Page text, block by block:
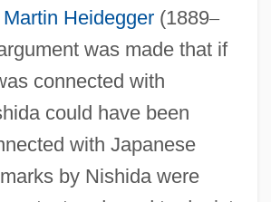
Martin Heidegger(1889–
was made that if
connected with
could have been
with Japanese
by Nishida were